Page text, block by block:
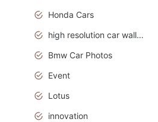
Honda Cars
high resolution car wallpaper
Bmw Car Photos
Event
Lotus
innovation